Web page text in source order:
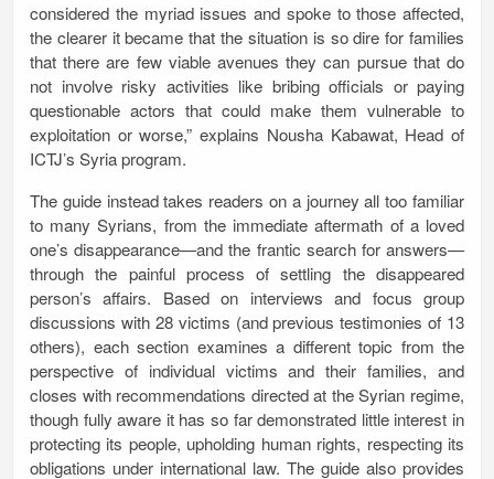
considered the myriad issues and spoke to those affected,
the clearer it became that the situation is so dire for families
that there are few viable avenues they can pursue that do
not involve risky activities like bribing officials or paying
questionable actors that could make them vulnerable to
exploitation or worse,” explains Nousha Kabawat, Head of
ICTJ’s Syria program.
The guide instead takes readers on a journey all too familiar
to many Syrians, from the immediate aftermath of a loved
one’s disappearance—and the frantic search for answers—
through the painful process of settling the disappeared
person’s affairs. Based on interviews and focus group
discussions with 28 victims (and previous testimonies of 13
others), each section examines a different topic from the
perspective of individual victims and their families, and
closes with recommendations directed at the Syrian regime,
though fully aware it has so far demonstrated little interest in
protecting its people, upholding human rights, respecting its
obligations under international law. The guide also provides